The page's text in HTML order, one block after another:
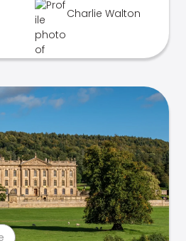
Charlie Walton